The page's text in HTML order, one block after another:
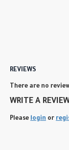
REVIEWS
There are no
WRITE A
Please login or